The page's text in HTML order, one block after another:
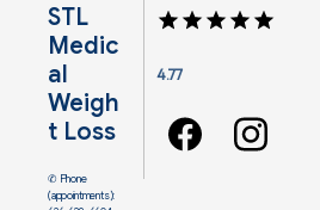
STL
Medic
Al
Weigh
T Loss
✆ Phone
(appointments):
4.77